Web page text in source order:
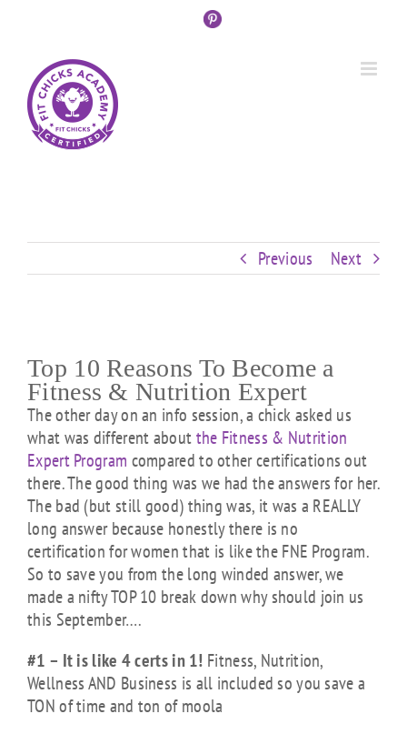
Custom
CustomCustom
Previous Next
Top 10 Reasons To Become a
Fitness & Nutrition Expert
The other day on an info session, a chick asked us
what was different aboutthe Fitness & Nutrition
Expert Program compared to other certifications out
there. The good thing was we had the answers for her.
The bad (but still good) thing was, it was a REALLY
long answer because honestly there is no
certification for women that is like the FNE Program.
So to save you from the long winded answer, we
made a nifty TOP 10 break down why should join us
this September….
#1 – It is like 4 certs in 1! Fitness, Nutrition,
Wellness AND Business is all included so you save a
TON of time and ton of moola